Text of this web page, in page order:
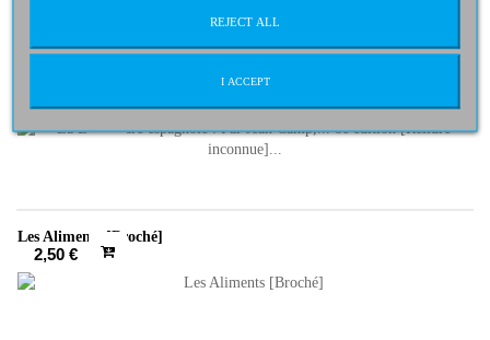
La Littérature espagnole : Par Jean...
Les Aliments [Broché]
2,50 €
REJECT ALL
I ACCEPT